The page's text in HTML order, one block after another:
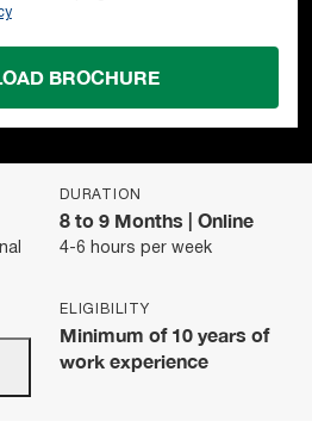
BROCHURE
DURATION
8 to 9 Months | Online
4-6 hours per week
ELIGIBILITY
Minimum of 10 years of
work experience